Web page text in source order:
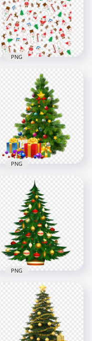
1500x1500
1.9MB
Christmas Santa,
Candy, Snowman
And Tree Pattern
2000x2000
2.8MB
PNG
Decorated
Christmas Tree
Illustration With
Gifts PNG
1500x1500
1.8MB
PNG
HD Beautiful Cool
Christmas Tree
Decorated
Illustration PNG
PNG